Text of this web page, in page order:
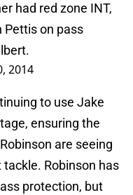
had red zone INT,
Pettis on pass
2014
to use Jake
ensuring the
are seeing
Robinson has
protection, but